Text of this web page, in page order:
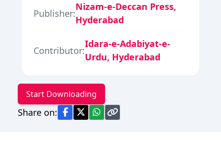
Publisher:
Nizam-e-Deccan Press,
Hyderabad
Contributor:
Idara-e-Adabiyat-e-
Urdu, Hyderabad
Start Downloading
Share on: